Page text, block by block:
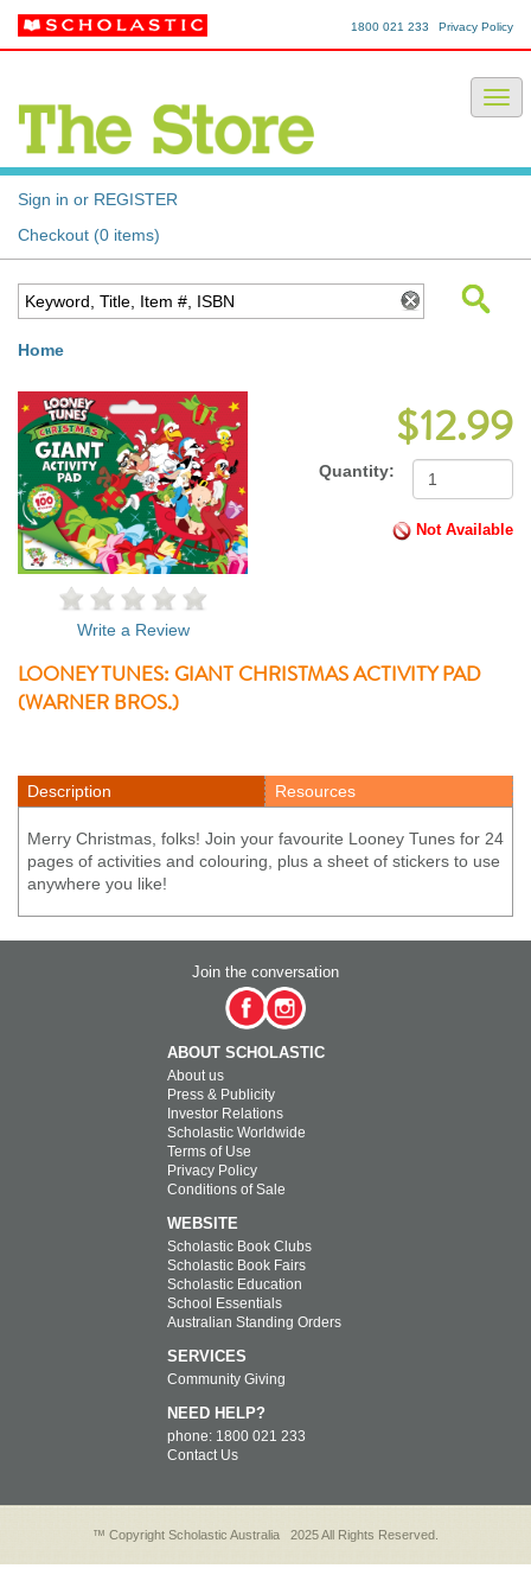
Privacy Policy
1800 021 233
Sign in or REGISTER
Checkout (0 items)
Home
$12.99
Quantity:
Not Available
Write a Review
LOONEY TUNES: GIANT CHRISTMAS ACTIVITY PAD
(WARNER BROS.)
Description Resources
Merry Christmas, folks! Join your favourite Looney Tunes for 24
pages of activities and colouring, plus a sheet of stickers to use
anywhere you like!
Join the conversation
ABOUT SCHOLASTIC
About us
Press & Publicity
Investor Relations
Scholastic Worldwide
Terms of Use
Privacy Policy
Conditions of Sale
WEBSITE
Scholastic Book Clubs
Scholastic Book Fairs
Scholastic Education
School Essentials
Australian Standing Orders
SERVICES
Community Giving
NEED HELP?
phone: 1800 021 233
Contact Us
™ Copyright Scholastic Australia 2025 All Rights Reserved.